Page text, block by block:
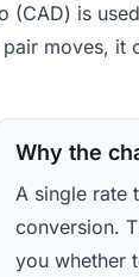
(CAD) is
moves, it
Why the
A single rate
conversion.
you whether